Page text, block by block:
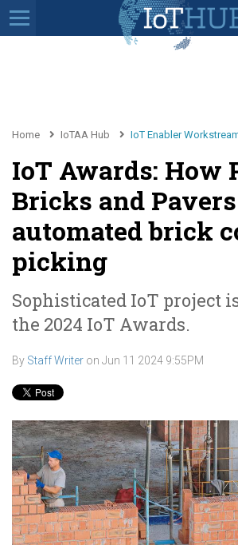
Home IoTAA Hub IoT Enabler
IoT Awards: How
Bricks and Pavers
automated brick
picking
Sophisticated IoT project
the 2024 IoT Awards.
By Staff Writer on Jun 11 2024 9:55PM